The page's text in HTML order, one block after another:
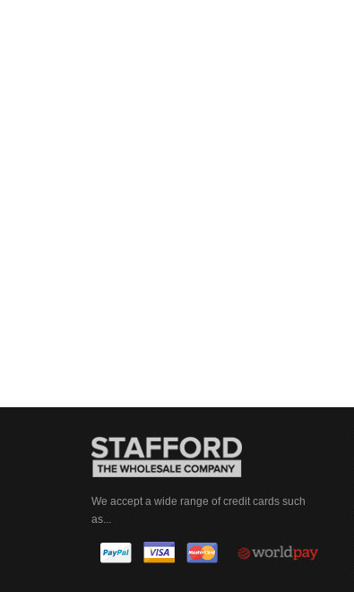
We accept a wide range of credit cards such
as...